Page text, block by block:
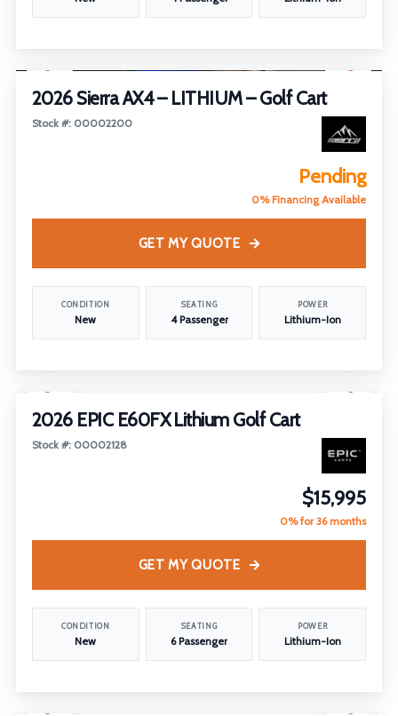
2026 Sierra AX4 – LITHIUM – Golf Cart
Stock #: 00002200
Pending
0% Financing Available
CONDITION
New
SEATING
4 Passenger
POWER
Lithium-Ion
GET MY QUOTE
2026 EPIC E60FX Lithium Golf Cart
Stock #: 00002128
$15,995
0% for 36 months
CONDITION
New
SEATING
6 Passenger
POWER
Lithium-Ion
GET MY QUOTE